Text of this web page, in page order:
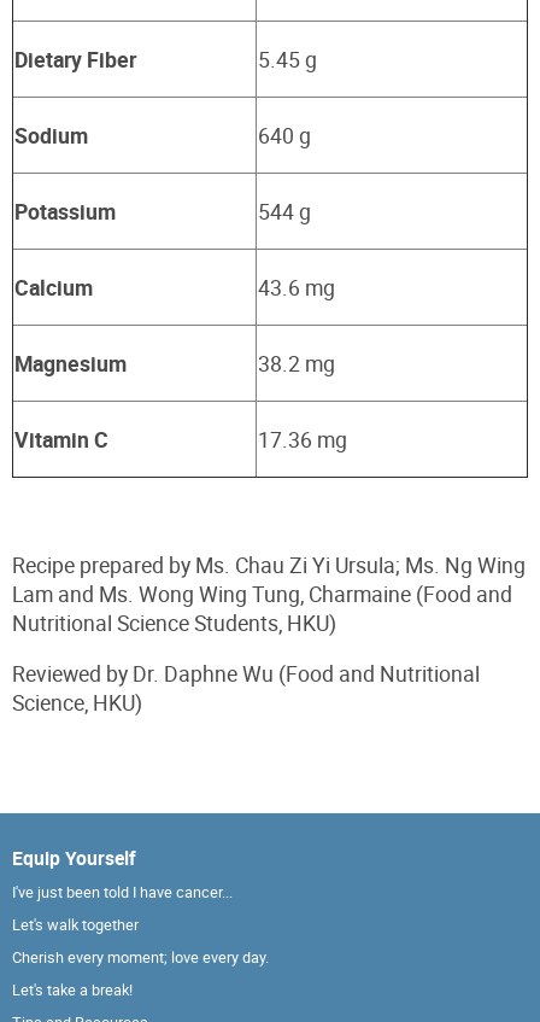
Dietary Fiber 5.45 g
Sodium 640 g
Potassium 544 g
Calcium 43.6 mg
Magnesium 38.2 mg
Vitamin C 17.36 mg
Recipe prepared by Ms. Chau Zi Yi Ursula; Ms. Ng Wing
Lam and Ms. Wong Wing Tung, Charmaine (Food and
Nutritional Science Students, HKU)
Reviewed by Dr. Daphne Wu (Food and Nutritional
Science, HKU)
Equip Yourself
I've just been told I have cancer...
Let's walk together
Cherish every moment; love every day.
Let's take a break!